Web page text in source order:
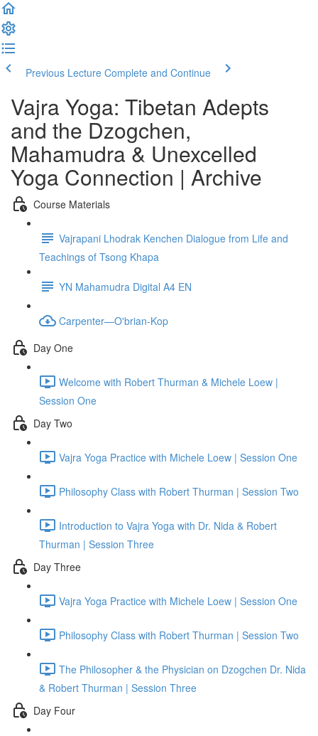
Previous Lecture Complete and Continue
Vajra Yoga: Tibetan Adepts
and the Dzogchen,
Mahamudra & Unexcelled
Yoga Connection | Archive
Course Materials
Vajrapani Lhodrak Kenchen Dialogue from Life and
Teachings of Tsong Khapa
YN Mahamudra Digital A4 EN
Carpenter—O'brian-Kop
Day One
Welcome with Robert Thurman & Michele Loew |
Session One
Day Two
Vajra Yoga Practice with Michele Loew | Session One
Philosophy Class with Robert Thurman | Session Two
Introduction to Vajra Yoga with Dr. Nida & Robert
Thurman | Session Three
Day Three
Vajra Yoga Practice with Michele Loew | Session One
Philosophy Class with Robert Thurman | Session Two
The Philosopher & the Physician on Dzogchen Dr. Nida
& Robert Thurman | Session Three
Day Four